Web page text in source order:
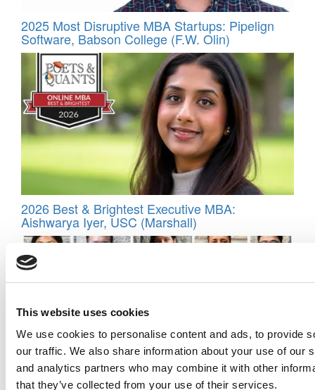
This website uses cookies
We use cookies to personalise content and ads, to provide
our traffic. We also share information about your use of our
and analytics partners who may combine it with other
that they’ve collected from your use of their services.
2025 Most Disruptive MBA Startups: Pipelign
Software, Babson College (F.W. Olin)
2026 Best & Brightest Executive MBA:
Aishwarya Iyer, USC (Marshall)